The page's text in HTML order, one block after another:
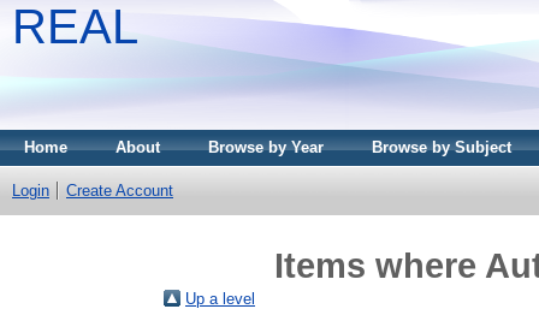
REAL
Home About Browse by Year Browse by Subject
Login Create Account
Items where
Up a level